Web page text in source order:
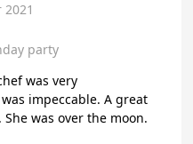
2021
party
was very
impeccable. A great
was over the moon.